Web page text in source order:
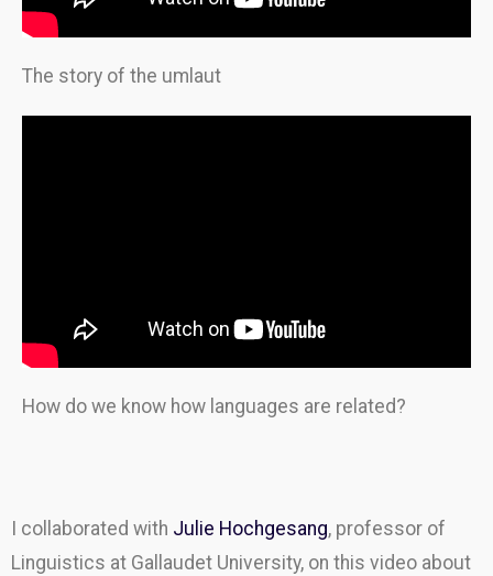
The story of the umlaut
How do we know how languages are related?
I collaborated with Julie Hochgesang, professor of
Linguistics at Gallaudet University, on this video about